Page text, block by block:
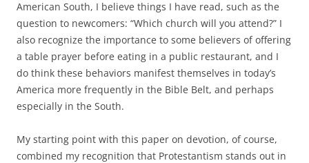
American South, I believe things I have read, such as the
question to newcomers: “Which church will you attend?” I
also recognize the importance to some believers of offering
a table prayer before eating in a public restaurant, and I
do think these behaviors manifest themselves in today’s
America more frequently in the Bible Belt, and perhaps
especially in the South.
My starting point with this paper on devotion, of course,
combined my recognition that Protestantism stands out in